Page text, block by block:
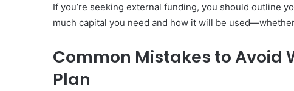
If you’re seeking external funding, you should outline
much capital you need and how it will be
Common Mistakes to Avoid
Plan